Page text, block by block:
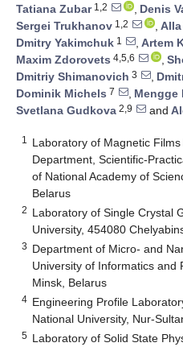
Tatiana Zubar1,2 , Denis
Sergei Trukhanov 1,2 ,
Dmitry Yakimchuk 1 , Artem
Maxim Zdorovets 4,5,6 ,
Dmitriy Shimanovich 3 ,
Dominik Michels 7 , Mengge
Svetlana Gudkova 2,9 and
1
Laboratory of Magnetic
Department, Scientific-
of National Academy of
Belarus
2 Laboratory of Single Crystal
University, 454080
3 Department of Micro- and
University of Informatics and
Minsk, Belarus
4 Engineering Profile
National University, Nur-
5 Laboratory of Solid State